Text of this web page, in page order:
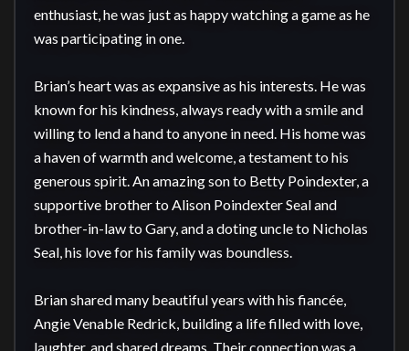
enthusiast, he was just as happy watching a game as he
was participating in one.
Brian’s heart was as expansive as his interests. He was
known for his kindness, always ready with a smile and
willing to lend a hand to anyone in need. His home was
a haven of warmth and welcome, a testament to his
generous spirit. An amazing son to Betty Poindexter, a
supportive brother to Alison Poindexter Seal and
brother-in-law to Gary, and a doting uncle to Nicholas
Seal, his love for his family was boundless.
Brian shared many beautiful years with his fiancée,
Angie Venable Redrick, building a life filled with love,
laughter, and shared dreams. Their connection was a